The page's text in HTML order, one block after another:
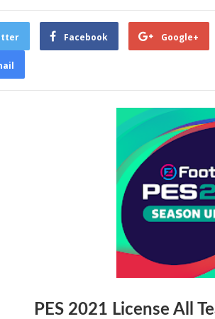
Facebook Google+
PES 2021 License All